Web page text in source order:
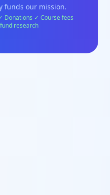
funds our mission.
Donations ✓ Course fees
research